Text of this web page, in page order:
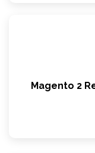
Magento 2